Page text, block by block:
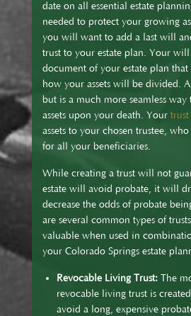
date on all essential estate
needed to protect your growing
you will want to add a last will
trust to your estate plan. Your
document of your estate plan
how your assets will be divided.
but is a much more seamless
assets upon your death. Your trust
assets to your chosen trustee,
for all your beneficiaries.
While creating a trust will not
estate will avoid probate, it will
decrease the odds of probate
are several common types of
valuable when used in
your Colorado Springs estate
Revocable Living Trust: The
revocable living trust is
avoid a long, expensive